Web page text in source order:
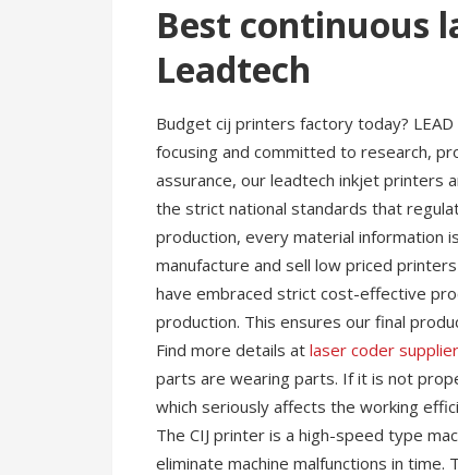
Best continuous
Leadtech
Budget cij printers factory today?
focusing and committed to research,
assurance, our leadtech inkjet printers
the strict national standards that
production, every material information
manufacture and sell low priced
have embraced strict cost-effective
production. This ensures our final
Find more details at laser coder supplier
parts are wearing parts. If it is not
which seriously affects the working
The CIJ printer is a high-speed type
eliminate machine malfunctions in